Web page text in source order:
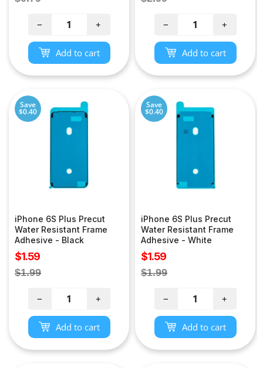
− +
Add to cart
− +
Add to cart
Save
$0.40
iPhone 6S Plus Precut
Water Resistant Frame
Adhesive - Black
Sale
price
$1.59
Regular
$1.99
− +
Add to cart
Save
$0.40
iPhone 6S Plus Precut
Water Resistant Frame
Adhesive - White
Sale
price
$1.59
Regular
$1.99
− +
Add to cart